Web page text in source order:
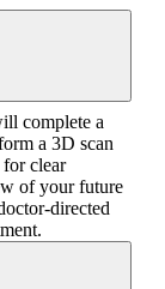
complete a
a 3D scan
for clear
of your future
directed